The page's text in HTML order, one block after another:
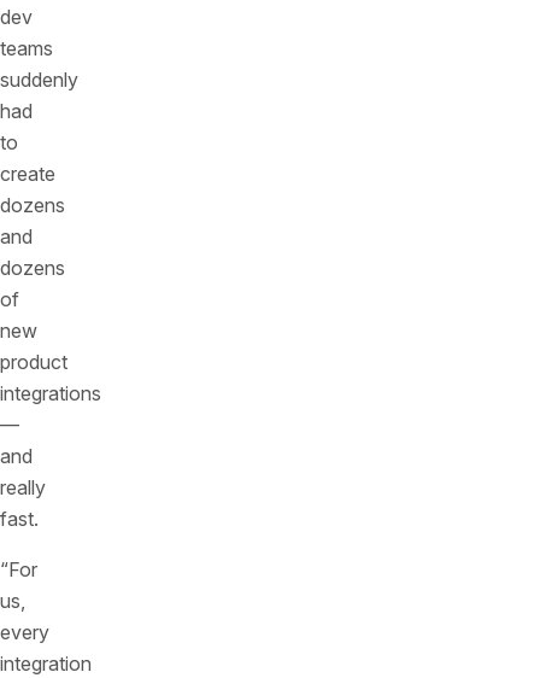
dev
teams
suddenly
had
to
create
dozens
and
dozens
of
new
product
integrations
—
and
really
fast.
“For
us,
every
integration